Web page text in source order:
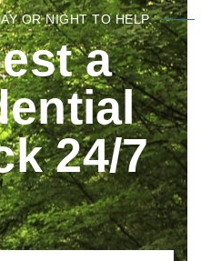
OR NIGHT TO HELP.
a
24/7